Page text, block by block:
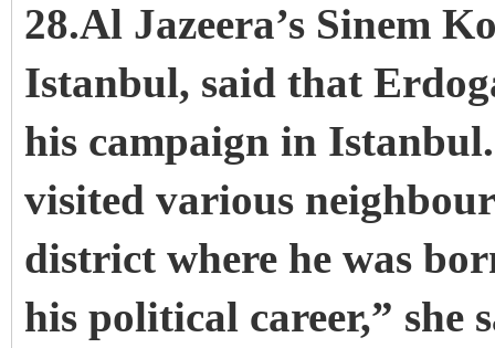
28.Al Jazeera’s Sinem
Istanbul, said that
his campaign in
visited various
district where he was
his political career,” she